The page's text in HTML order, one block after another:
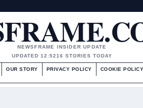
NEWSFRAME INSIDER UPDATE
UPDATED 12:5216 STORIES TODAY
OUR STORY PRIVACY POLICY COOKIE POLICY